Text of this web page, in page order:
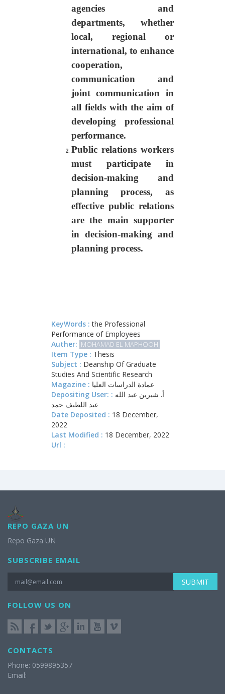
agencies and
departments, whether
local, regional or
international, to enhance
cooperation,
communication and
joint communication in
all fields with the aim of
developing professional
performance.
Public relations workers
must participate in
decision-making and
planning process, as
effective public relations
are the main supporter
in decision-making and
planning process.
KeyWords :the Professional
Performance of Employees
Auther: MOHAMAD EL MAPHOOH
Item Type : Thesis
Subject : Deanship Of Graduate
Studies And Scientific Research
Magazine : عمادة الدراسات العليا
Depositing User: : أ. شيرين عبد الله
عبد اللطيف حمد
Date Deposited : 18 December,
2022
Last Modified : 18 December, 2022
Url :
REPO GAZA UN
Repo Gaza UN
SUBSCRIBE EMAIL
SUBMIT
FOLLOW US ON
CONTACTS
Phone: 0599895357
Email: